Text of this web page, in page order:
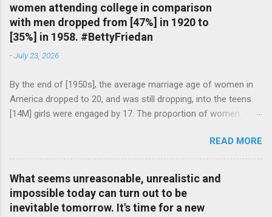
women attending college in comparison
with men dropped from [47%] in 1920 to
[35%] in 1958. #BettyFriedan
-July 23, 2026
By the end of [1950s], the average marriage age of women in
America dropped to 20, and was still dropping, into the teens.
[14M] girls were engaged by 17. The proportion of women
in 1920 to [35%] in 1958. #BettyFriedan — English Quotes
(@english_quotes) Jul 24, 2026
READ MORE
What seems unreasonable, unrealistic and
impossible today can turn out to be
inevitable tomorrow. It's time for a new